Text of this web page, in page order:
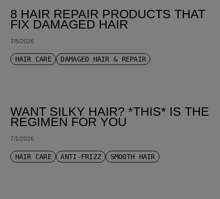
8 HAIR REPAIR PRODUCTS THAT
FIX DAMAGED HAIR
7/5/2026
HAIR CARE DAMAGED HAIR & REPAIR
WANT SILKY HAIR? *THIS* IS THE
REGIMEN FOR YOU
7/1/2026
HAIR CARE ANTI-FRIZZ SMOOTH HAIR